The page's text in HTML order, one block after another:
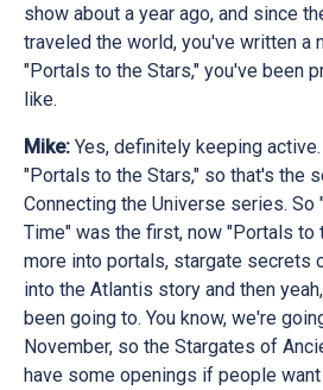
show about a year ago, and since
traveled the world, you've written a
"Portals to the Stars," you've been
like.
Mike: Yes, definitely keeping
"Portals to the Stars," so that's the
Connecting the Universe series. So
Time" was the first, now "Portals to
more into portals, stargate secrets
into the Atlantis story and then
been going to. You know, we're
November, so the Stargates of
have some openings if people want